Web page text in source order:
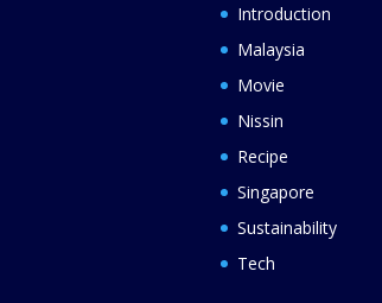
Introduction
Malaysia
Movie
Nissin
Recipe
Singapore
Sustainability
Tech